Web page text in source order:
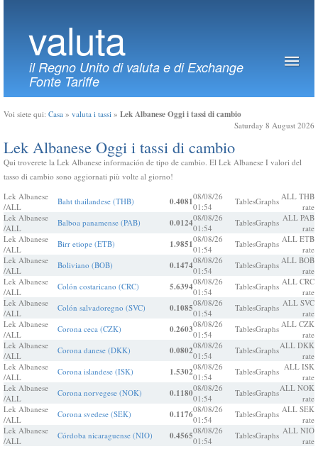
valuta
il Regno Unito di valuta e di Exchange
Fonte Tariffe
Voi siete qui: Casa » valuta i tassi » Lek Albanese Oggi i tassi di cambio
Saturday 8 August 2026
Lek Albanese Oggi i tassi di cambio
Qui troverete la Lek Albanese información de tipo de cambio. El Lek Albanese I valori del
tasso di cambio sono aggiornati più volte al giorno!
Lek Albanese
/ALL
Baht thailandese (THB) 0.408108/08/26
01:54
TablesGraphs ALL THB
rate
Lek Albanese
/ALL
Balboa panamense (PAB) 0.012408/08/26
01:54
TablesGraphs ALL PAB
rate
Lek Albanese
/ALL
Birr etiope (ETB) 1.985108/08/26
01:54
TablesGraphs ALL ETB
rate
Lek Albanese
/ALL
Boliviano (BOB) 0.147408/08/26
01:54
TablesGraphs ALL BOB
rate
Lek Albanese
/ALL
Colón costaricano (CRC) 5.639408/08/26
01:54
TablesGraphs ALL CRC
rate
Lek Albanese
/ALL
Colón salvadoregno (SVC) 0.108508/08/26
01:54
TablesGraphs ALL SVC
rate
Lek Albanese
/ALL
Corona ceca (CZK) 0.260308/08/26
01:54
TablesGraphs ALL CZK
rate
Lek Albanese
/ALL
Corona danese (DKK) 0.080208/08/26
01:54
TablesGraphsALL DKK
rate
Lek Albanese
/ALL
Corona islandese (ISK) 1.530208/08/26
01:54
TablesGraphs ALL ISK
rate
Lek Albanese
/ALL
Corona norvegese (NOK) 0.118008/08/26
01:54
TablesGraphsALL NOK
rate
Lek Albanese
/ALL
Corona svedese (SEK) 0.117608/08/26
01:54
TablesGraphs ALL SEK
rate
Lek Albanese
/ALL
Córdoba nicaraguense (NIO) 0.456508/08/26
01:54
TablesGraphs ALL NIO
rate